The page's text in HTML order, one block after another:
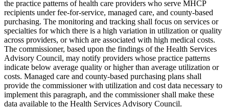
2005 Subd. 3fNew2005 c 4 art 8 s 31
2005 Subd. 5 Amended2005 c 98 art 2 s 3
2005 Subd. 6aAmended2005 c 10 art 1 s 48
2005 Subd. 9Amended
2005 c 4 art 8 s 32
2005 Subd. 13Amended2005 c 4 art 8 s 33
2005 Subd. 13aAmended 2005 c 4 art 8 s 34
2005 Subd. 13cAmended2005 c 4 art 8 s 35
2005 Subd. 13d
Amended2005 c 4 art 8 s 36
2005 Subd. 13eAmended2005 c 4 art 8 s 37
2005 Subd. 13e
Amended
2005 c 155 art 3 s 5
2005 Subd. 13fAmended2005 c 4 art 8 s 38
2005 Subd. 13fAmended 2005 c 155 art 3 s 6
2005 Subd. 13hNew2005 c 4 art 8 s 39
2005 Subd. 17Amended2005 c 4 art 8 s 40
the practice patterns of health care providers who serve MHCP
recipients under fee-for-service, managed care, and county-based
purchasing. The monitoring and tracking shall focus on services or
specialties for which there is a high variation in utilization or quality
across providers, or which are associated with high medical costs.
The commissioner, based upon the findings of the Health Services
Advisory Council, may notify providers whose practice patterns
indicate below average quality or higher than average utilization or
costs. Managed care and county-based purchasing plans shall
provide the commissioner with utilization and cost data necessary to
implement this paragraph, and the commissioner shall make these
data available to the Health Services Advisory Council.